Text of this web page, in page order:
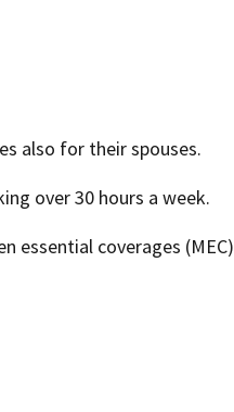
also for their spouses.
over 30 hours a week.
essential coverages (MEC)